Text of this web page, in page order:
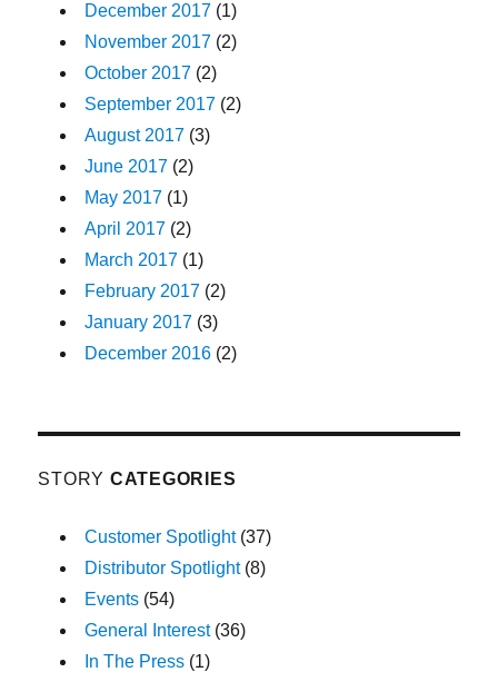
December 2017 (1)
November 2017 (2)
October 2017 (2)
September 2017 (2)
August 2017 (3)
June 2017 (2)
May 2017 (1)
April 2017 (2)
March 2017 (1)
February 2017 (2)
January 2017 (3)
December 2016 (2)
STORY CATEGORIES
Customer Spotlight(37)
Distributor Spotlight(8)
Events (54)
General Interest(36)
In The Press (1)